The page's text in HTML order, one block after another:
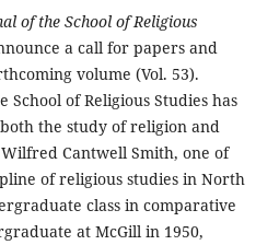
of the School of Religious
a call for papers and
volume (Vol. 53).
of Religious Studies has
the study of religion and
Cantwell Smith, one of
of religious studies in North
class in comparative
at McGill in 1950,